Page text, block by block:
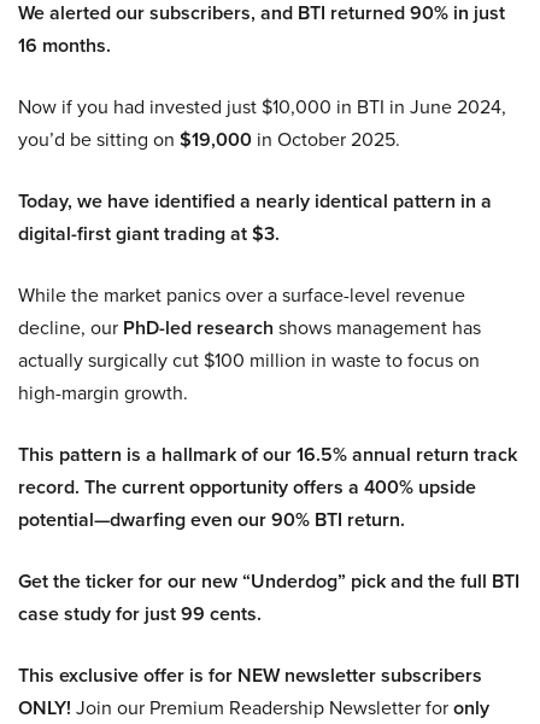
We alerted our subscribers, and BTI returned 90% in just
16 months.
Now if you had invested just $10,000 in BTI in June 2024,
you’d be sitting on $19,000 in October 2025.
Today, we have identified a nearly identical pattern in a
digital-first giant trading at $3.
While the market panics over a surface-level revenue
decline, our PhD-led research shows management has
actually surgically cut $100 million in waste to focus on
high-margin growth.
This pattern is a hallmark of our 16.5% annual return track
record. The current opportunity offers a 400% upside
potential—dwarfing even our 90% BTI return.
Get the ticker for our new “Underdog” pick and the full BTI
case study for just 99 cents.
This exclusive offer is for NEW newsletter subscribers
ONLY! Join our Premium Readership Newsletter foronly